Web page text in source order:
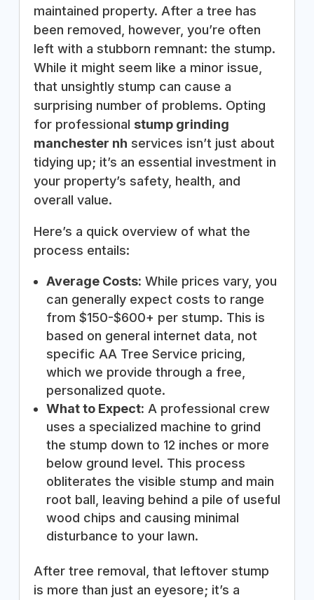
maintained property. After a tree has
been removed, however, you’re often
left with a stubborn remnant: the stump.
While it might seem like a minor issue,
that unsightly stump can cause a
surprising number of problems. Opting
for professional stump grinding
manchester nh services isn’t just about
tidying up; it’s an essential investment in
your property’s safety, health, and
overall value.
Here’s a quick overview of what the
process entails:
Average Costs: While prices vary, you
can generally expect costs to range
from $150-$600+ per stump. This is
based on general internet data, not
specific AA Tree Service pricing,
which we provide through a free,
personalized quote.
What to Expect: A professional crew
uses a specialized machine to grind
the stump down to 12 inches or more
below ground level. This process
obliterates the visible stump and main
root ball, leaving behind a pile of useful
wood chips and causing minimal
disturbance to your lawn.
After tree removal, that leftover stump
is more than just an eyesore; it’s a